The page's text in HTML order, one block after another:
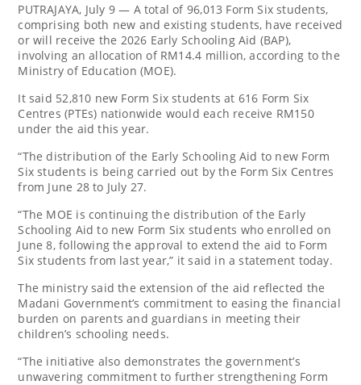
PUTRAJAYA, July 9 — A total of 96,013 Form Six students,
comprising both new and existing students, have received
or will receive the 2026 Early Schooling Aid (BAP),
involving an allocation of RM14.4 million, according to the
Ministry of Education (MOE).
It said 52,810 new Form Six students at 616 Form Six
Centres (PTEs) nationwide would each receive RM150
under the aid this year.
“The distribution of the Early Schooling Aid to new Form
Six students is being carried out by the Form Six Centres
from June 28 to July 27.
“The MOE is continuing the distribution of the Early
Schooling Aid to new Form Six students who enrolled on
June 8, following the approval to extend the aid to Form
Six students from last year,” it said in a statement today.
The ministry said the extension of the aid reflected the
Madani Government’s commitment to easing the financial
burden on parents and guardians in meeting their
children’s schooling needs.
“The initiative also demonstrates the government’s
unwavering commitment to further strengthening Form